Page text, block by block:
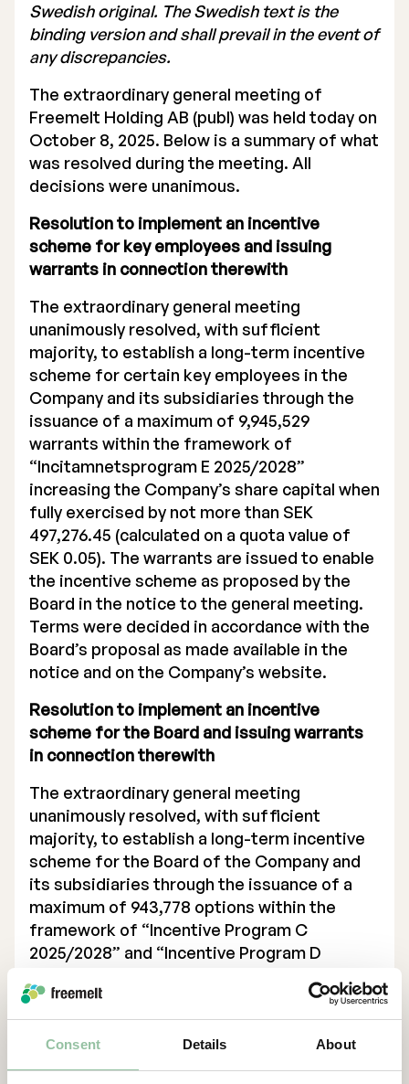
Consent Details About
Rights Issue 2025
Previous prospectuses
List of Shareholders
Warrant TO 1
Board of Directors
Nomination Commitee
Certified Adviser
General Meetings
Articles of Association
Company Description
Swedish original. The Swedish text is the
binding version and shall prevail in the event of
any discrepancies.
The extraordinary general meeting of
Freemelt Holding AB (publ) was held today on
October 8, 2025. Below is a summary of what
was resolved during the meeting. All
decisions were unanimous.
Resolution to implement an incentive
scheme for key employees and issuing
warrants in connection therewith
The extraordinary general meeting
unanimously resolved, with sufficient
majority, to establish a long-term incentive
scheme for certain key employees in the
Company and its subsidiaries through the
issuance of a maximum of 9,945,529
warrants within the framework of
“Incitamnetsprogram E 2025/2028”
increasing the Company’s share capital when
fully exercised by not more than SEK
497,276.45 (calculated on a quota value of
SEK 0.05). The warrants are issued to enable
the incentive scheme as proposed by the
Board in the notice to the general meeting.
Terms were decided in accordance with the
Board’s proposal as made available in the
notice and on the Company’s website.
Resolution to implement an incentive
scheme for the Board and issuing warrants
in connection therewith
The extraordinary general meeting
unanimously resolved, with sufficient
majority, to establish a long-term incentive
scheme for the Board of the Company and
its subsidiaries through the issuance of a
maximum of 943,778 options within the
framework of “Incentive Program C
2025/2028” and “Incentive Program D
capital when fully exercised by not more
than SEK 47,188.90 (calculated on a quota
value of SEK 0.05). The warrants are issued
to enable the incentive scheme as proposed